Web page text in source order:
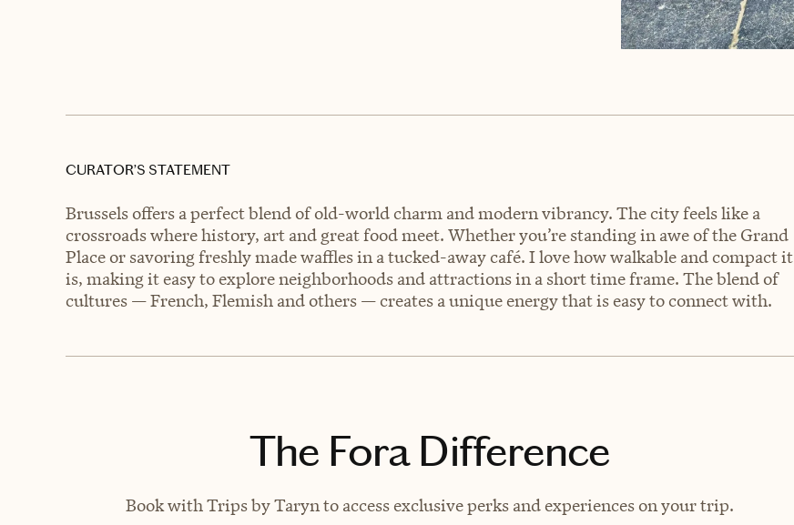
CURATOR’S STATEMENT
Brussels offers a perfect blend of old-world charm and modern vibrancy. The city feels like a
crossroads where history, art and great food meet. Whether you’re standing in awe of the Grand
Place or savoring freshly made waffles in a tucked-away café. I love how walkable and compact it
is, making it easy to explore neighborhoods and attractions in a short time frame. The blend of
cultures — French, Flemish and others — creates a unique energy that is easy to connect with.
The Fora Difference
Book with Trips by Taryn to access exclusive perks and experiences on your trip.